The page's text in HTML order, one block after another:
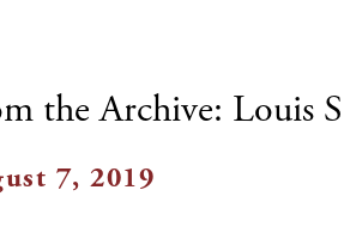
the Archive: Louis
7, 2019